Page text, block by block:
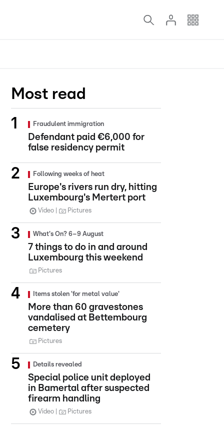
Most read
Fraudulent immigration
Defendant paid €6,000 for
false residency permit
Following weeks of heat
Europe's rivers run dry, hitting
Luxembourg's Mertert port
Video Pictures
What's On? 6–9 August
7 things to do in and around
Luxembourg this weekend
Pictures
Items stolen 'for metal value'
More than 60 gravestones
vandalised at Bettembourg
cemetery
Pictures
Details revealed
Special police unit deployed
in Bamertal after suspected
firearm handling
Video Pictures